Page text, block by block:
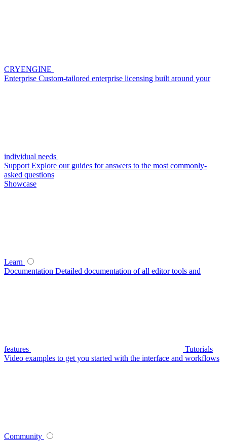
CRYENGINE
Enterprise Custom-tailored enterprise licensing built around your
individual needs
Support Explore our guides for answers to the most commonly-
asked questions
Showcase
Learn
Documentation Detailed documentation of all editor tools and
features
Tutorials
Video examples to get you started with the interface and workflows
Community